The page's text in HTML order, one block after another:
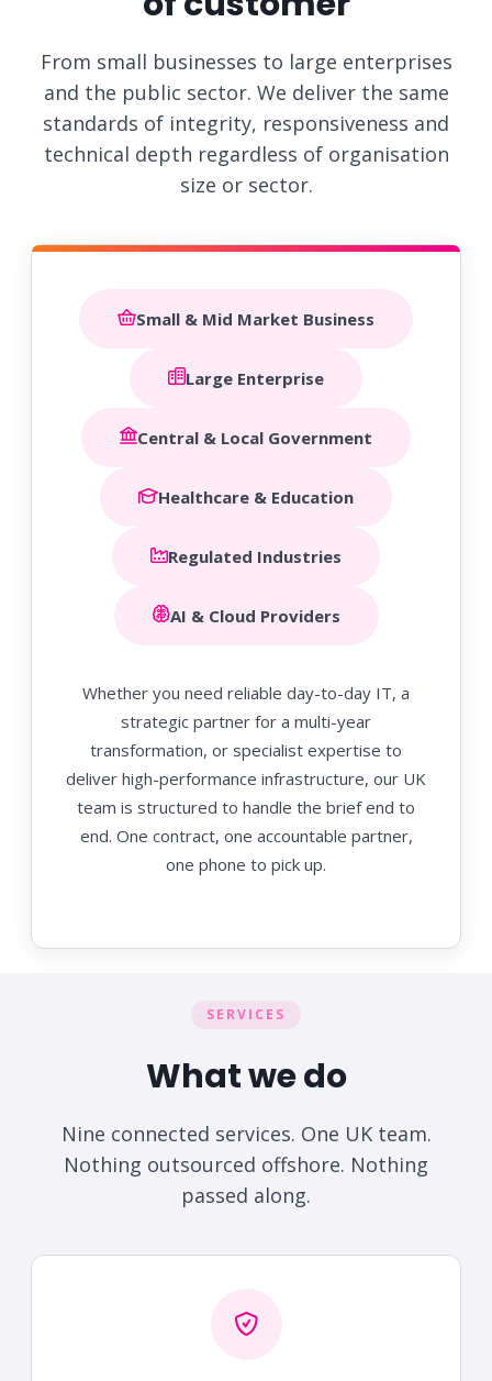
From small businesses to large enterprises
and the public sector. We deliver the same
standards of integrity, responsiveness and
technical depth regardless of organisation
size or sector.
Small & Mid Market Business
Large Enterprise
Central & Local Government
Healthcare & Education
Regulated Industries
AI & Cloud Providers
Whether you need reliable day-to-day IT, a
strategic partner for a multi-year
transformation, or specialist expertise to
deliver high-performance infrastructure, our UK
team is structured to handle the brief end to
end. One contract, one accountable partner,
one phone to pick up.
SERVICES
What we do
Nine connected services. One UK team.
Nothing outsourced offshore. Nothing
passed along.